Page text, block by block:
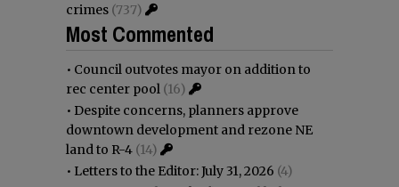
crimes (737)
Most Commented
• Council outvotes mayor on addition to
rec center pool (16)
• Despite concerns, planners approve
downtown development and rezone NE
land to R-4 (14)
• Letters to the Editor: July 31, 2026 (4)